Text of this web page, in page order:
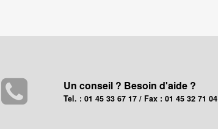
Un conseil ? Besoin d'aide ?
Tel. : 01 45 33 67 17 / Fax : 01 45 32 71 04